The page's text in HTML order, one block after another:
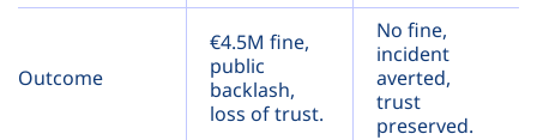
Outcome
€4.5M fine,
public
backlash,
loss of trust.
No fine,
incident
averted,
trust
preserved.